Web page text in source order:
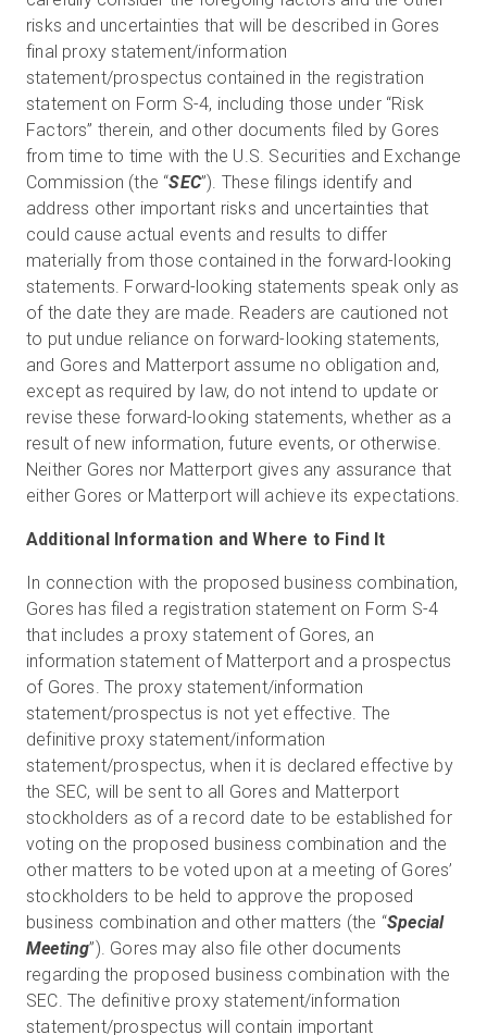
risks and uncertainties that will be described in Gores
final proxy statement/information
statement/prospectus contained in the registration
statement on Form S-4, including those under “Risk
Factors” therein, and other documents filed by Gores
from time to time with the U.S. Securities and Exchange
Commission (the “SEC”). These filings identify and
address other important risks and uncertainties that
could cause actual events and results to differ
materially from those contained in the forward-looking
statements. Forward-looking statements speak only as
of the date they are made. Readers are cautioned not
to put undue reliance on forward-looking statements,
and Gores and Matterport assume no obligation and,
except as required by law, do not intend to update or
revise these forward-looking statements, whether as a
result of new information, future events, or otherwise.
Neither Gores nor Matterport gives any assurance that
either Gores or Matterport will achieve its expectations.
Additional Information and Where to Find It
In connection with the proposed business combination,
Gores has filed a registration statement on Form S-4
that includes a proxy statement of Gores, an
information statement of Matterport and a prospectus
of Gores. The proxy statement/information
statement/prospectus is not yet effective. The
definitive proxy statement/information
statement/prospectus, when it is declared effective by
the SEC, will be sent to all Gores and Matterport
stockholders as of a record date to be established for
voting on the proposed business combination and the
other matters to be voted upon at a meeting of Gores’
stockholders to be held to approve the proposed
business combination and other matters (the “Special
Meeting”). Gores may also file other documents
regarding the proposed business combination with the
SEC. The definitive proxy statement/information
statement/prospectus will contain important